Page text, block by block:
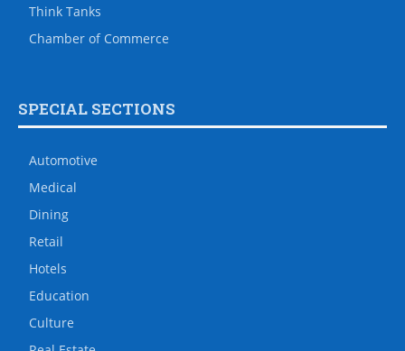
Think Tanks
Chamber of Commerce
SPECIAL SECTIONS
Automotive
Medical
Dining
Retail
Hotels
Education
Culture